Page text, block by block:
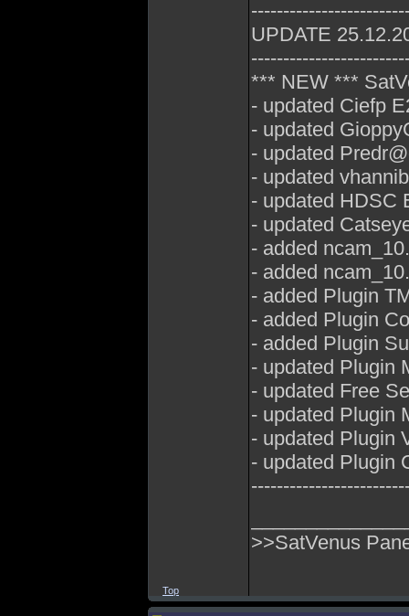
UPDATE
*** NEW ***
- updated Ciefp
- updated
- updated
- updated
- updated HDSC
- updated
- added
- added
- added Plugin
- added Plugin
- added Plugin
- updated Plugin
- updated Free
- updated Plugin
- updated Plugin
- updated Plugin
>>SatVenus
Top